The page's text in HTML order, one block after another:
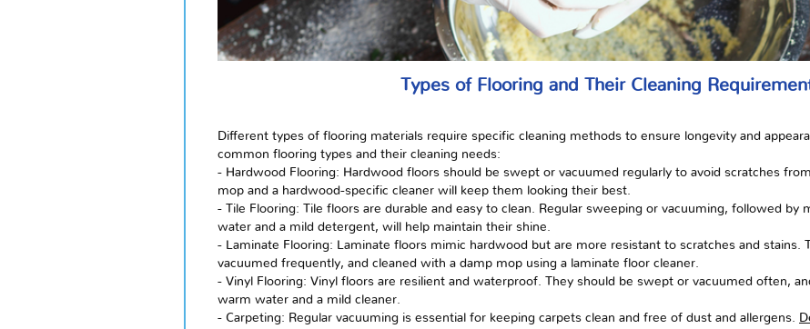
Types of Flooring and Their Cleaning
Different types of flooring materials require specific cleaning methods to ensure longevity and
common flooring types and their cleaning needs:
- Hardwood Flooring: Hardwood floors should be swept or vacuumed regularly to avoid scratches
mop and a hardwood-specific cleaner will keep them looking their best.
- Tile Flooring: Tile floors are durable and easy to clean. Regular sweeping or vacuuming, followed
water and a mild detergent, will help maintain their shine.
- Laminate Flooring: Laminate floors mimic hardwood but are more resistant to scratches and stains.
vacuumed frequently, and cleaned with a damp mop using a laminate floor cleaner.
- Vinyl Flooring: Vinyl floors are resilient and waterproof. They should be swept or vacuumed often,
warm water and a mild cleaner.
- Carpeting: Regular vacuuming is essential for keeping carpets clean and free of dust and allergens.